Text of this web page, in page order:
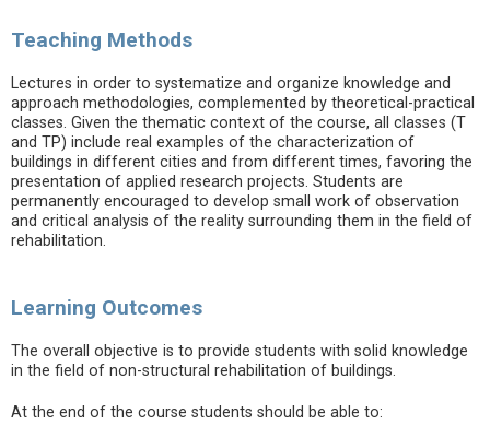
Teaching Methods
Lectures in order to systematize and organize knowledge and
approach methodologies, complemented by theoretical-practical
classes. Given the thematic context of the course, all classes (T
and TP) include real examples of the characterization of
buildings in different cities and from different times, favoring the
presentation of applied research projects. Students are
permanently encouraged to develop small work of observation
and critical analysis of the reality surrounding them in the field of
rehabilitation.
Learning Outcomes
The overall objective is to provide students with solid knowledge
in the field of non-structural rehabilitation of buildings.
At the end of the course students should be able to: